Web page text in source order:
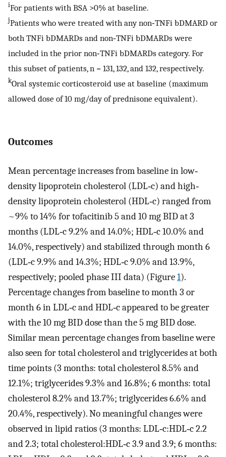
iFor patients with BSA >0% at baseline.
jPatients who were treated with any non‐TNFi bDMARD or
both TNFi bDMARDs and non‐TNFi bDMARDs were
included in the prior non‐TNFi bDMARDs category. For
this subset of patients, n = 131, 132, and 132, respectively.
kOral systemic corticosteroid use at baseline (maximum
allowed dose of 10 mg/day of prednisone equivalent).
Outcomes
Mean percentage increases from baseline in low‐
density lipoprotein cholesterol (LDL‐c) and high‐
density lipoprotein cholesterol (HDL‐c) ranged from
~9% to 14% for tofacitinib 5 and 10 mg BID at 3
months (LDL‐c 9.2% and 14.0%; HDL‐c 10.0% and
14.0%, respectively) and stabilized through month 6
(LDL‐c 9.9% and 14.3%; HDL‐c 9.0% and 13.9%,
respectively; pooled phase III data) (Figure1).
Percentage changes from baseline to month 3 or
month 6 in LDL‐c and HDL‐c appeared to be greater
with the 10 mg BID dose than the 5 mg BID dose.
Similar mean percentage changes from baseline were
also seen for total cholesterol and triglycerides at both
time points (3 months: total cholesterol 8.5% and
12.1%; triglycerides 9.3% and 16.8%; 6 months: total
cholesterol 8.2% and 13.7%; triglycerides 6.6% and
20.4%, respectively). No meaningful changes were
observed in lipid ratios (3 months: LDL‐c:HDL‐c 2.2
and 2.3; total cholesterol:HDL‐c 3.9 and 3.9; 6 months: